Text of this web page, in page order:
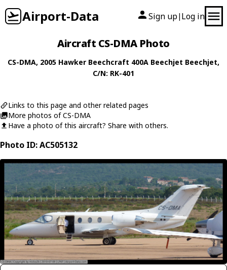
Airport-Data Sign up| Log in
Aircraft CS-DMA Photo
CS-DMA, 2005 Hawker Beechcraft 400A Beechjet Beechjet,
C/N: RK-401
Links to this page and other related pages
More photos of CS-DMA
Have a photo of this aircraft? Share with others.
Photo ID: AC505132